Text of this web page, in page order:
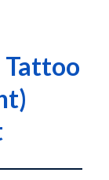
Tattoo